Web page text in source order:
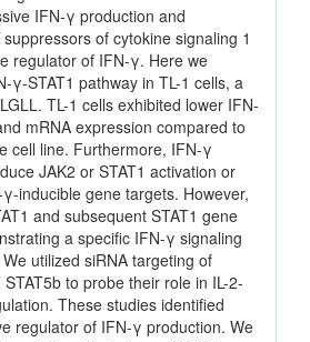
IFN-γ production and
of cytokine signaling 1
regulator of IFN-γ. Here we
γ-STAT1 pathway in TL-1 cells, a
TL-1 cells exhibited lower IFN-
mRNA expression compared to
cell line. Furthermore, IFN-γ
JAK2 or STAT1 activation or
inducible gene targets. However,
and subsequent STAT1 gene
a specific IFN-γ signaling
utilized siRNA targeting of
STAT5b to probe their role in IL-2-
These studies identified
regulator of IFN-γ production. We